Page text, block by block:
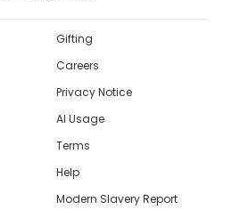
Gifting
Careers
Privacy Notice
AI Usage
Terms
Help
Modern Slavery Report